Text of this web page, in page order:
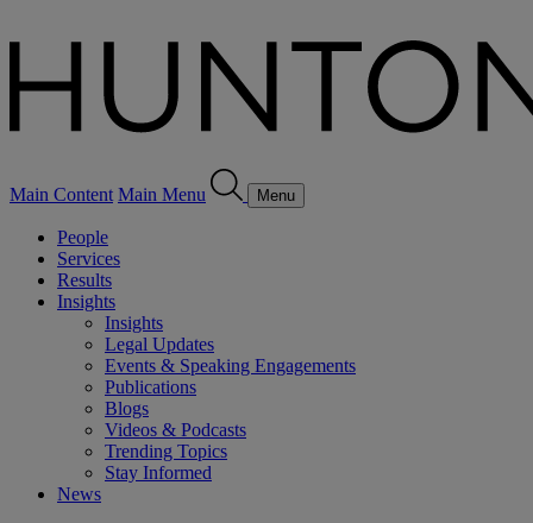
Main Content Main Menu Menu
People
Services
Results
Insights
Insights
Legal Updates
Events & Speaking Engagements
Publications
Blogs
Videos & Podcasts
Trending Topics
Stay Informed
News